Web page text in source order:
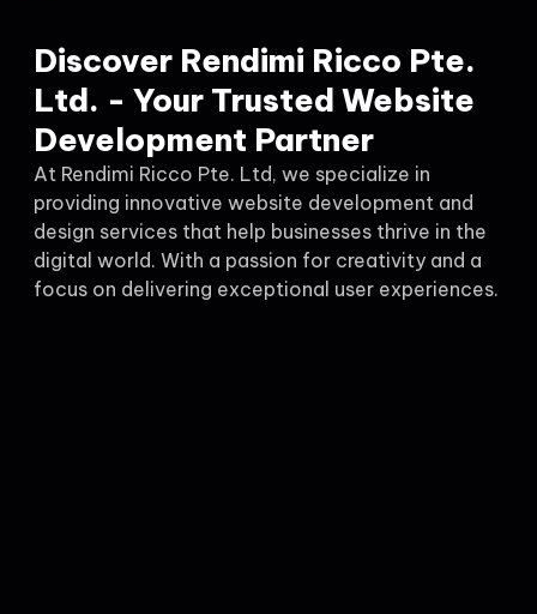
Discover Rendimi Ricco Pte.
Ltd. - Your Trusted Website
Development Partner
At Rendimi Ricco Pte. Ltd, we specialize in
providing innovative website development and
design services that help businesses thrive in the
digital world. With a passion for creativity and a
focus on delivering exceptional user experiences.